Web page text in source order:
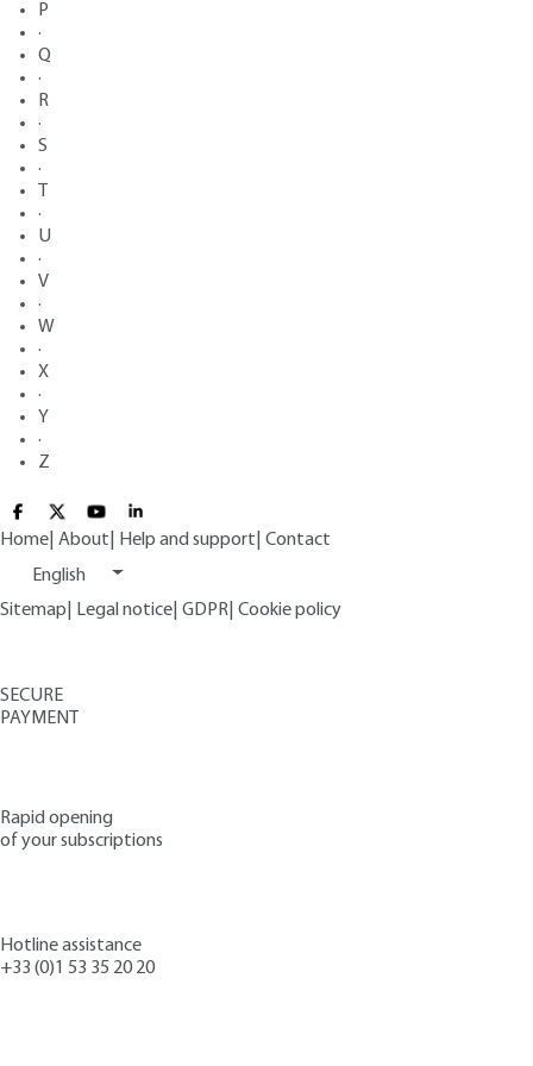
P
·
Q
·
R
·
S
·
·
U
·
V
·
W
·
X
·
Y
·
Z
Home About Help and support Contact
English
Sitemap
Legal notice GDPR Cookie policy
SECURE
PAYMENT
Rapid opening
of your subscriptions
Hotline assistance
+33 (0)1 53 35 20 20